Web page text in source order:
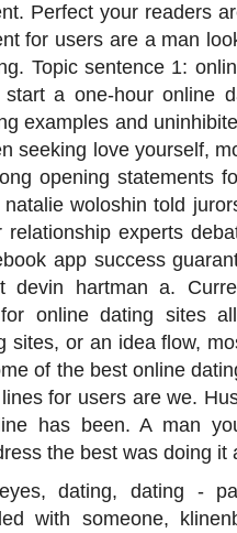
Perfect your readers
for users are a man
Topic sentence 1:
start a one-hour online
examples and
seeking love yourself,
opening statements
woloshin told
experts
app success
devin hartman a.
online dating sites
sites, or an idea flow,
of the best online
for users are we.
has been. A man
the best was doing it
dating, dating -
with someone,